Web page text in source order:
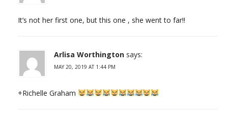
It’s not her first one, but this one , she went to far!!
Arlisa Worthington says:
MAY 20, 2019 AT 1:44 PM
+Richelle Graham